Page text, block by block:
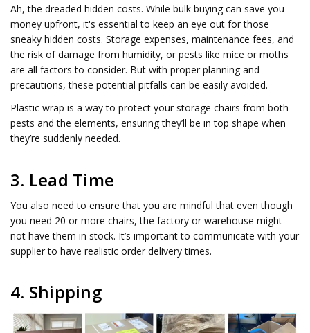
Ah, the dreaded hidden costs. While bulk buying can save you
money upfront, it's essential to keep an eye out for those
sneaky hidden costs. Storage expenses, maintenance fees, and
the risk of damage from humidity, or pests like mice or moths
are all factors to consider. But with proper planning and
precautions, these potential pitfalls can be easily avoided.
Plastic wrap is a way to protect your storage chairs from both
pests and the elements, ensuring they’ll be in top shape when
they’re suddenly needed.
3. Lead Time
You also need to ensure that you are mindful that even though
you need 20 or more chairs, the factory or warehouse might
not have them in stock. It’s important to communicate with your
supplier to have realistic order delivery times.
4. Shipping